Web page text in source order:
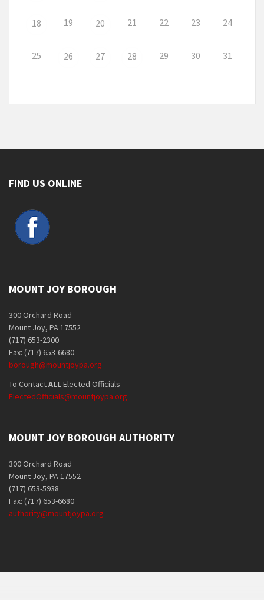
18 19 20 21 22 23 24
25 26 27 28 29 30 31
FIND US ONLINE
MOUNT JOY BOROUGH
300 Orchard Road
Mount Joy, PA 17552
(717) 653-2300
Fax: (717) 653-6680
borough@mountjoypa.org
To ContactALLElected Officials
ElectedOfficials@mountjoypa.org
MOUNT JOY BOROUGH AUTHORITY
300 Orchard Road
Mount Joy, PA 17552
(717) 653-5938
Fax: (717) 653-6680
authority@mountjoypa.org